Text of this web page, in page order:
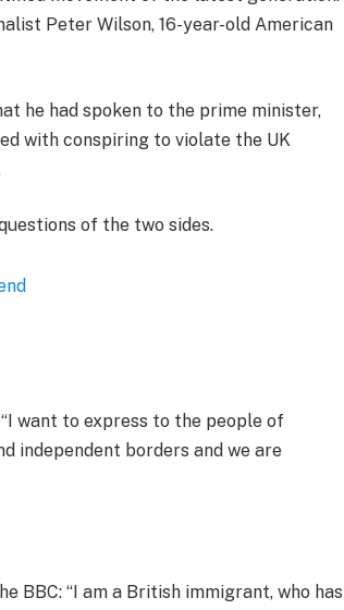
Peter Wilson, 16-year-old American
he had spoken to the prime minister,
with conspiring to violate the UK
of the two sides.
want to express to the people of
independent borders and we are
BBC: “I am a British immigrant, who has